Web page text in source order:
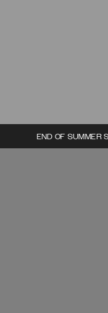
END OF SUMMER